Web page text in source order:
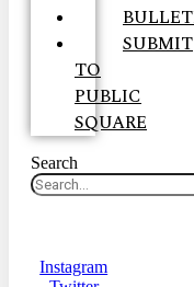
SUBMIT
TO
PUBLIC
SQUARE
Search
Instagram